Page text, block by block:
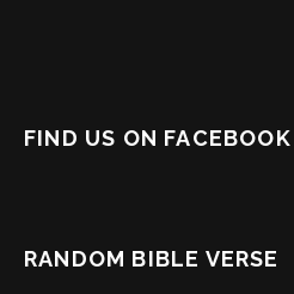
FIND US ON FACEBOOK
RANDOM BIBLE VERSE